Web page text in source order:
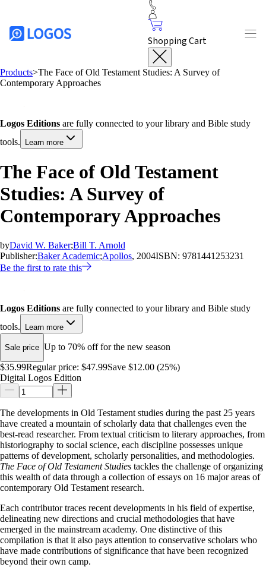
Shopping Cart
Products>The Face of Old Testament Studies: A Survey of
Contemporary Approaches
Logos Editions are fully connected to your library and Bible study
tools.
Learn more
The Face of Old Testament
Studies: A Survey of
Contemporary Approaches
byDavid W. Baker;Bill T. Arnold
Publisher:Baker Academic;Apollos, 2004ISBN: 9781441253231
Be the first to rate this
Logos Editions are fully connected to your library and Bible study
tools.
Learn more
Sale price Up to 70% off for the new season
$35.99Regular price: $47.99Save $12.00 (25%)
Digital Logos Edition
The developments in Old Testament studies during the past 25 years
have created a mountain of scholarly data that challenges even the
best-read researcher. From textual criticism to literary approaches, from
historiography to social science, each discipline possesses unique
patterns of development, scholarly personalities, and methodologies.
The Face of Old Testament Studies tackles the challenge of organizing
this wealth of data through a collection of essays on 16 major areas of
contemporary Old Testament research.
Each contributor traces recent developments in his field of expertise,
delineating new directions and crucial methodologies that have
emerged in the mainstream academy. One distinctive of this
compilation is that it also pays attention to conservative scholars who
have made contributions of significance that have been recognized
beyond their own camp.